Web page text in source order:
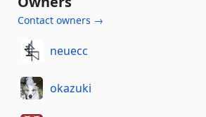
Contact owners →
neuecc
okazuki